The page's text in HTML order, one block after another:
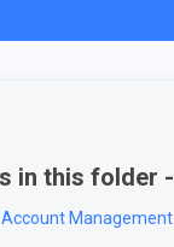
in this folder -
Management